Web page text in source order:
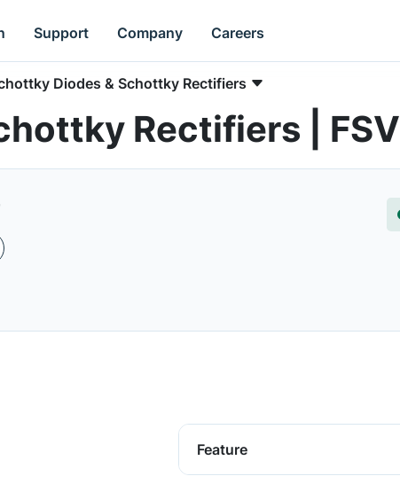
Support Company Careers
Diodes & Schottky Rectifiers
Rectifiers |
Feature